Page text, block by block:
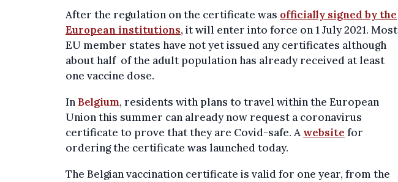
After the regulation on the certificate was officially signed by the
European institutions, it will enter into force on 1 July 2021. Most
EU member states have not yet issued any certificates although
about half of the adult population has already received at least
one vaccine dose.
In Belgium, residents with plans to travel within the European
Union this summer can already now request a coronavirus
certificate to prove that they are Covid-safe. A website for
ordering the certificate was launched today.
The Belgian vaccination certificate is valid for one year, from the